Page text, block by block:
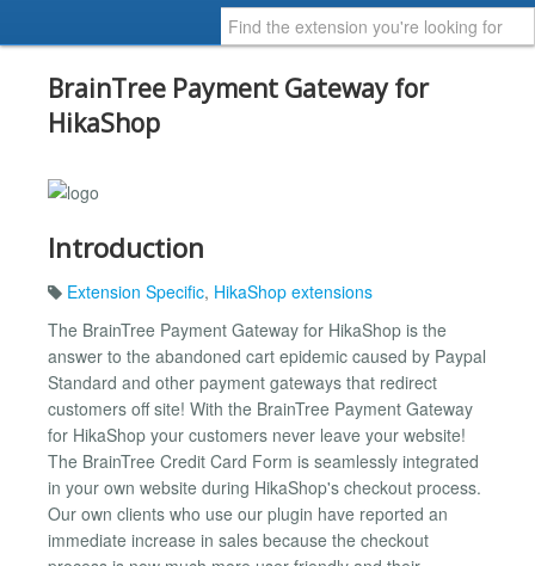
BrainTree Payment Gateway for
HikaShop
Introduction
Extension Specific, HikaShop extensions
The BrainTree Payment Gateway for HikaShop is the
answer to the abandoned cart epidemic caused by Paypal
Standard and other payment gateways that redirect
customers off site! With the BrainTree Payment Gateway
for HikaShop your customers never leave your website!
The BrainTree Credit Card Form is seamlessly integrated
in your own website during HikaShop's checkout process.
Our own clients who use our plugin have reported an
immediate increase in sales because the checkout